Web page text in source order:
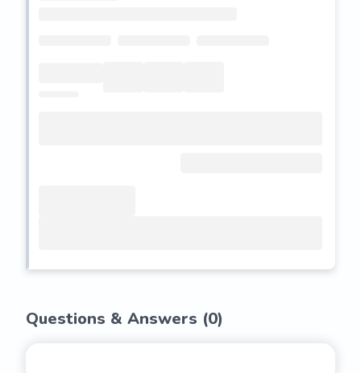
Questions & Answers (0)